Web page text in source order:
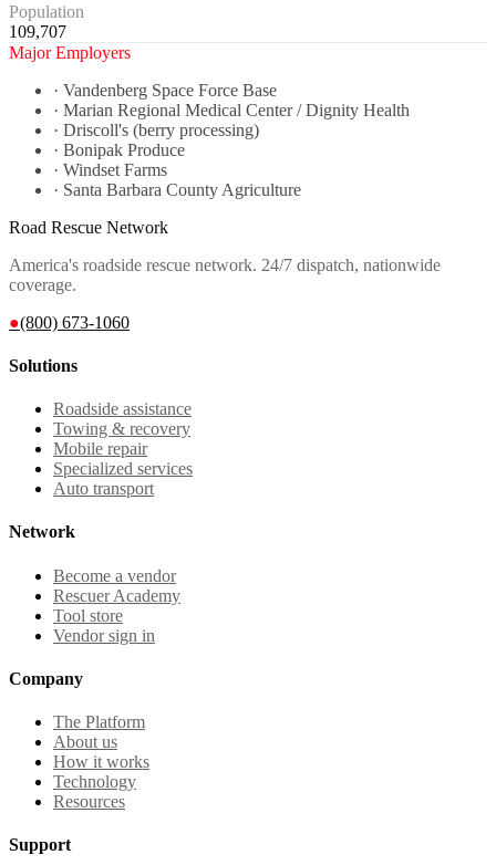
Population
109,707
Major Employers
· Vandenberg Space Force Base
· Marian Regional Medical Center / Dignity Health
· Driscoll's (berry processing)
· Bonipak Produce
· Windset Farms
· Santa Barbara County Agriculture
Road Rescue Network
America's roadside rescue network. 24/7 dispatch, nationwide
coverage.
●(800) 673-1060
Solutions
Roadside assistance
Towing & recovery
Mobile repair
Specialized services
Auto transport
Network
Become a vendor
Rescuer Academy
Tool store
Vendor sign in
Company
The Platform
About us
How it works
Technology
Resources
Support